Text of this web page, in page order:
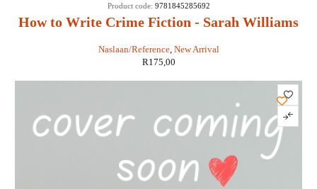
How to Write Crime Fiction - Sarah Williams
Naslaan/Reference, New Arrival
Product code: 9781845285692
R175,00